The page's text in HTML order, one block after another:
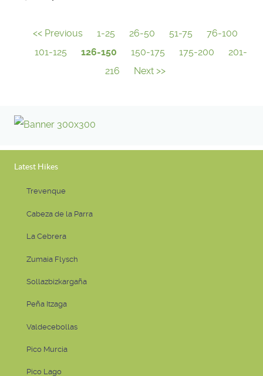
<< Previous 1-25 26-50 51-75
76-100
101-125
126-150 150-175 175-200
201-
216
Next >>
Latest Hikes
Trevenque
Cabeza de la Parra
La Cebrera
Zumaia Flysch
Sollazbizkargaña
Peña Itzaga
Valdecebollas
Pico Murcia
Pico Lago